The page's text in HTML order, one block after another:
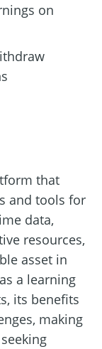
on
that
and tools for
data,
resources,
asset in
a learning
its benefits
making